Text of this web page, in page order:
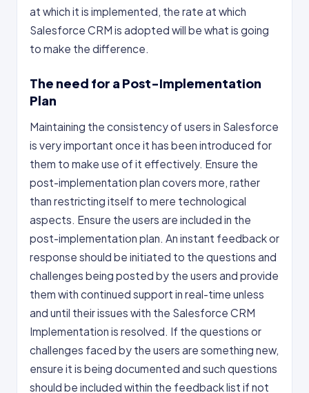
at which it is implemented, the rate at which
Salesforce CRM is adopted will be what is going
to make the difference.
The need for a Post-Implementation
Plan
Maintaining the consistency of users in Salesforce
is very important once it has been introduced for
them to make use of it effectively. Ensure the
post-implementation plan covers more, rather
than restricting itself to mere technological
aspects. Ensure the users are included in the
post-implementation plan. An instant feedback or
response should be initiated to the questions and
challenges being posted by the users and provide
them with continued support in real-time unless
and until their issues with the Salesforce CRM
Implementation is resolved. If the questions or
challenges faced by the users are something new,
ensure it is being documented and such questions
should be included within the feedback list if not